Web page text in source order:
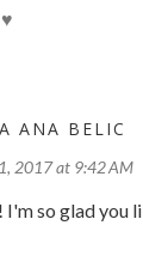
ANA BELIC
2017 at 9:42 AM
I'm so glad you